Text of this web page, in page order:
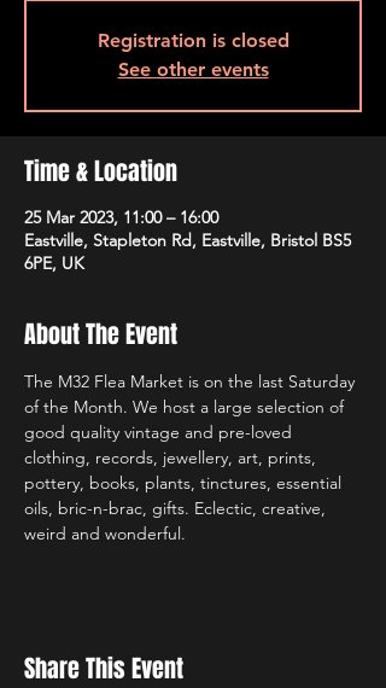
Registration is closed
See other events
Time & Location
25 Mar 2023, 11:00 – 16:00
Eastville, Stapleton Rd, Eastville, Bristol BS5
6PE, UK
About The Event
The M32 Flea Market is on the last Saturday
of the Month. We host a large selection of
good quality vintage and pre-loved
clothing, records, jewellery, art, prints,
pottery, books, plants, tinctures, essential
oils, bric-n-brac, gifts. Eclectic, creative,
weird and wonderful.
Share This Event